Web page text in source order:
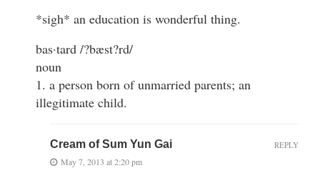
*sigh* an education is wonderful thing.
bas·tard /?bæst?rd/
noun
1. a person born of unmarried parents; an
illegitimate child.
Cream of Sum Yun Gai
May 7, 2013 at 2:20 pm
REPLY